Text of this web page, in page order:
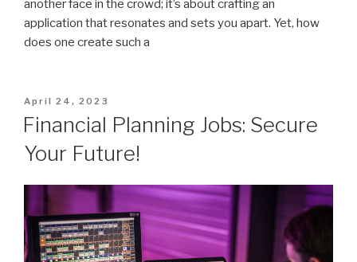
another face in the crowd; it’s about crafting an
application that resonates and sets you apart. Yet, how
does one create such a
Posted
April 24, 2023
Financial Planning Jobs: Secure
Your Future!